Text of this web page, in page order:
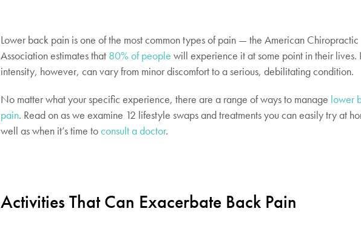
Lower back pain is one of the most common types of pain — the American Chiropractic
Association estimates that 80% of people will experience it at some point in their lives.
intensity, however, can vary from minor discomfort to a serious, debilitating condition.
No matter what your specific experience, there are a range of ways to manage lower
pain. Read on as we examine 12 lifestyle swaps and treatments you can easily try at
well as when it’s time toconsult a doctor.
Activities That Can Exacerbate Back Pain